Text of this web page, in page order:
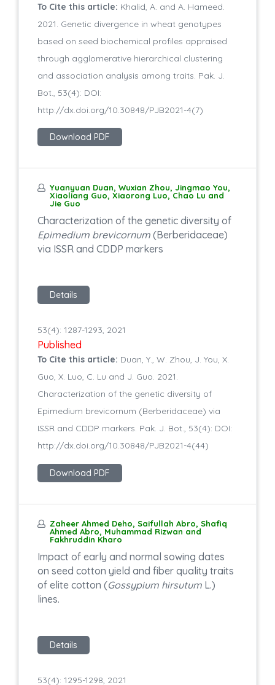
To Cite this article: Khalid, A. and A. Hameed.
2021. Genetic divergence in wheat genotypes
based on seed biochemical profiles appraised
through agglomerative hierarchical clustering
and association analysis among traits. Pak. J.
Bot., 53(4): DOI:
http://dx.doi.org/10.30848/PJB2021-4(7)
Download PDF
Yuanyuan Duan, Wuxian Zhou, Jingmao You,
Xiaoliang Guo, Xiaorong Luo, Chao Lu and
Jie Guo
Characterization of the genetic diversity of
Epimedium brevicornum (Berberidaceae)
via ISSR and CDDP markers
Details
53(4): 1287-1293, 2021
Published
To Cite this article: Duan, Y., W. Zhou, J. You, X.
Guo, X. Luo, C. Lu and J. Guo. 2021.
Characterization of the genetic diversity of
Epimedium brevicornum (Berberidaceae) via
ISSR and CDDP markers. Pak. J. Bot., 53(4): DOI:
http://dx.doi.org/10.30848/PJB2021-4(44)
Download PDF
Zaheer Ahmed Deho, Saifullah Abro, Shafiq
Ahmed Abro, Muhammad Rizwan and
Fakhruddin Kharo
Impact of early and normal sowing dates
on seed cotton yield and fiber quality traits
of elite cotton (Gossypium hirsutum L.)
lines.
Details
53(4): 1295-1298, 2021